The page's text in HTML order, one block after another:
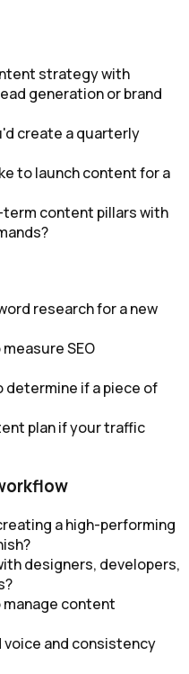
strategy with
generation or brand
create a quarterly
to launch content for a
term content pillars with
research for a new
SEO
determine if a piece of
plan if your traffic
a high-performing
designers, developers,
content
voice and consistency